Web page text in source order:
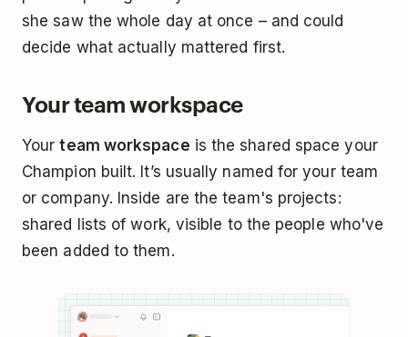
she saw the whole day at once – and could
decide what actually mattered first.
Your team workspace
Yourteam workspace is the shared space your
Champion built. It’s usually named for your team
or company. Inside are the team's projects:
shared lists of work, visible to the people who've
been added to them.